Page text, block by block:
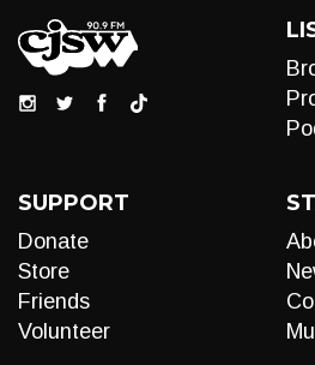
SUPPORT
Donate
Store
Friends
Volunteer